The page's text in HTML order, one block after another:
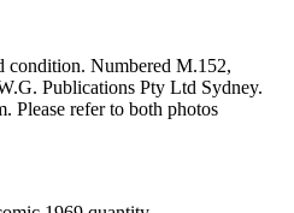
condition. Numbered M.152,
Publications Pty Ltd Sydney.
Please refer to both photos